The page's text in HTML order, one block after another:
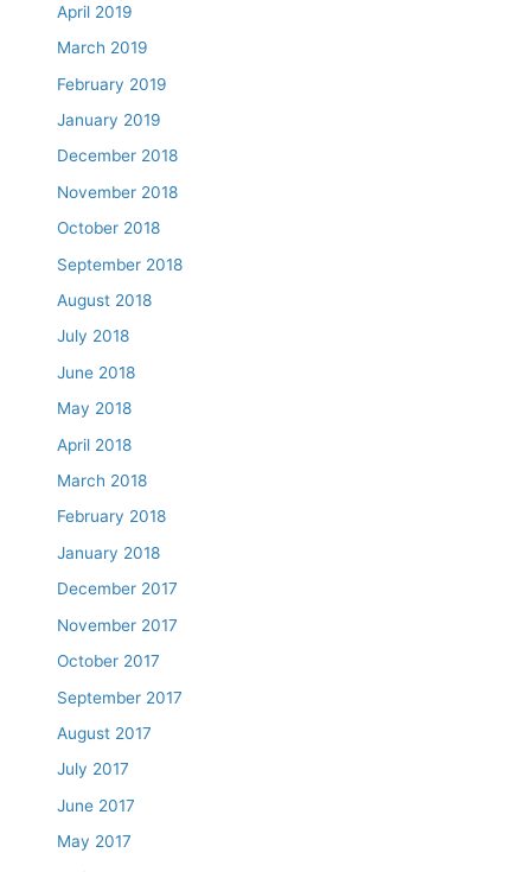
April 2019
March 2019
February 2019
January 2019
December 2018
November 2018
October 2018
September 2018
August 2018
July 2018
June 2018
May 2018
April 2018
March 2018
February 2018
January 2018
December 2017
November 2017
October 2017
September 2017
August 2017
July 2017
June 2017
May 2017